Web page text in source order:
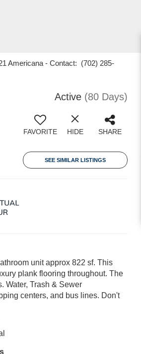
Americana - Contact: (702) 285-
Active (80 Days)
FAVORITE HIDE SHARE
SEE SIMILAR LISTINGS
unit approx 822 sf. This
plank flooring throughout. The
Water, Trash & Sewer
centers, and bus lines. Don't